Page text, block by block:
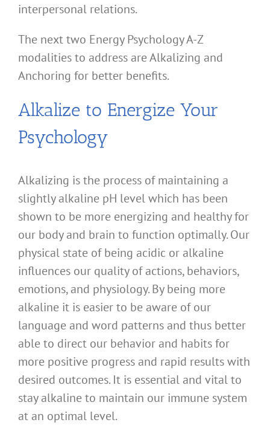
interpersonal relations.
The next two Energy Psychology A-Z
modalities to address are Alkalizing and
Anchoring for better benefits.
Alkalize to Energize Your
Psychology
Alkalizing is the process of maintaining a
slightly alkaline pH level which has been
shown to be more energizing and healthy for
our body and brain to function optimally. Our
physical state of being acidic or alkaline
influences our quality of actions, behaviors,
emotions, and physiology. By being more
alkaline it is easier to be aware of our
language and word patterns and thus better
able to direct our behavior and habits for
more positive progress and rapid results with
desired outcomes. It is essential and vital to
stay alkaline to maintain our immune system
at an optimal level.